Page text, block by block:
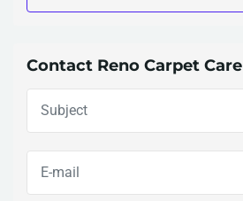
Contact Reno Carpet Care